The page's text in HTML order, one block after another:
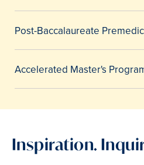
Post-Baccalaureate
Accelerated Master's
Inspiration.